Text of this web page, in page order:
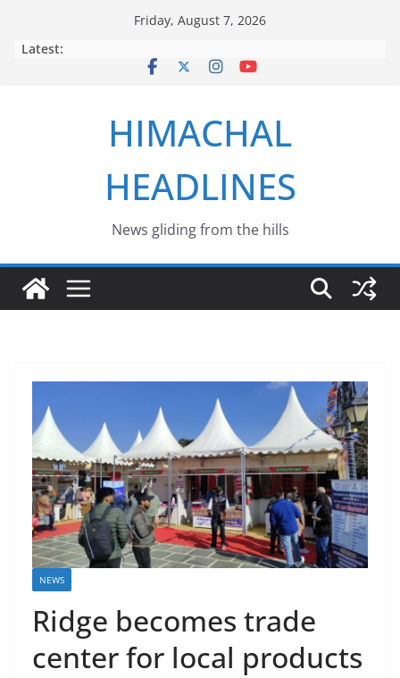
Friday, August 7, 2026
Latest:
HIMACHAL
HEADLINES
News gliding from the hills
NEWS
Ridge becomes trade
center for local products